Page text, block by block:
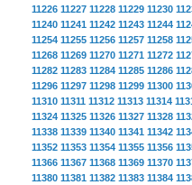
11226 11227 11228 11229 11230
11240 11241 11242 11243 11244
11254 11255 11256 11257 11258
11268 11269 11270 11271 11272
11282 11283 11284 11285 11286
11296 11297 11298 11299 11300
11310 11311 11312 11313 11314
11324 11325 11326 11327 11328
11338 11339 11340 11341 11342
11352 11353 11354 11355 11356
11366 11367 11368 11369 11370
11380 11381 11382 11383 11384